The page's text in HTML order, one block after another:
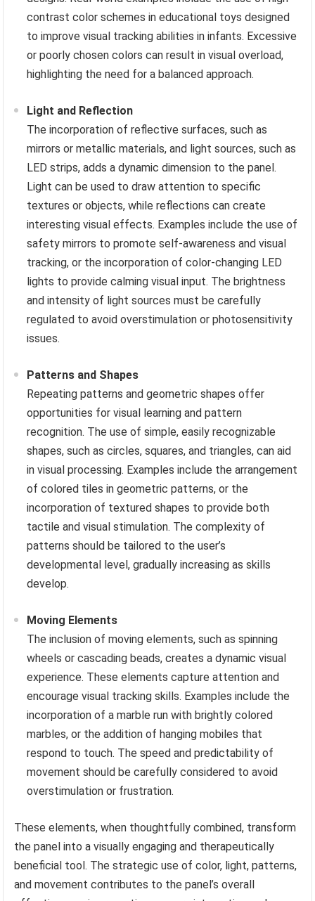
contrast color schemes in educational toys designed
to improve visual tracking abilities in infants. Excessive
or poorly chosen colors can result in visual overload,
highlighting the need for a balanced approach.
Light and Reflection
The incorporation of reflective surfaces, such as
mirrors or metallic materials, and light sources, such as
LED strips, adds a dynamic dimension to the panel.
Light can be used to draw attention to specific
textures or objects, while reflections can create
interesting visual effects. Examples include the use of
safety mirrors to promote self-awareness and visual
tracking, or the incorporation of color-changing LED
lights to provide calming visual input. The brightness
and intensity of light sources must be carefully
regulated to avoid overstimulation or photosensitivity
issues.
Patterns and Shapes
Repeating patterns and geometric shapes offer
opportunities for visual learning and pattern
recognition. The use of simple, easily recognizable
shapes, such as circles, squares, and triangles, can aid
in visual processing. Examples include the arrangement
of colored tiles in geometric patterns, or the
incorporation of textured shapes to provide both
tactile and visual stimulation. The complexity of
patterns should be tailored to the user’s
developmental level, gradually increasing as skills
develop.
Moving Elements
The inclusion of moving elements, such as spinning
wheels or cascading beads, creates a dynamic visual
experience. These elements capture attention and
encourage visual tracking skills. Examples include the
incorporation of a marble run with brightly colored
marbles, or the addition of hanging mobiles that
respond to touch. The speed and predictability of
movement should be carefully considered to avoid
overstimulation or frustration.
These elements, when thoughtfully combined, transform
the panel into a visually engaging and therapeutically
beneficial tool. The strategic use of color, light, patterns,
and movement contributes to the panel’s overall